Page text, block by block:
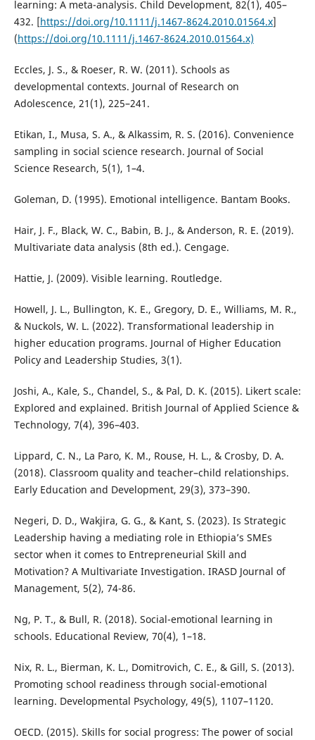
learning: A meta-analysis. Child Development, 82(1), 405–
432. [https://doi.org/10.1111/j.1467-8624.2010.01564.x]
(https://doi.org/10.1111/j.1467-8624.2010.01564.x)
Eccles, J. S., & Roeser, R. W. (2011). Schools as
developmental contexts. Journal of Research on
Adolescence, 21(1), 225–241.
Etikan, I., Musa, S. A., & Alkassim, R. S. (2016). Convenience
sampling in social science research. Journal of Social
Science Research, 5(1), 1–4.
Goleman, D. (1995). Emotional intelligence. Bantam Books.
Hair, J. F., Black, W. C., Babin, B. J., & Anderson, R. E. (2019).
Multivariate data analysis (8th ed.). Cengage.
Hattie, J. (2009). Visible learning. Routledge.
Howell, J. L., Bullington, K. E., Gregory, D. E., Williams, M. R.,
& Nuckols, W. L. (2022). Transformational leadership in
higher education programs. Journal of Higher Education
Policy and Leadership Studies, 3(1).
Joshi, A., Kale, S., Chandel, S., & Pal, D. K. (2015). Likert scale:
Explored and explained. British Journal of Applied Science &
Technology, 7(4), 396–403.
Lippard, C. N., La Paro, K. M., Rouse, H. L., & Crosby, D. A.
(2018). Classroom quality and teacher–child relationships.
Early Education and Development, 29(3), 373–390.
Negeri, D. D., Wakjira, G. G., & Kant, S. (2023). Is Strategic
Leadership having a mediating role in Ethiopia’s SMEs
sector when it comes to Entrepreneurial Skill and
Motivation? A Multivariate Investigation. IRASD Journal of
Management, 5(2), 74-86.
Ng, P. T., & Bull, R. (2018). Social-emotional learning in
schools. Educational Review, 70(4), 1–18.
Nix, R. L., Bierman, K. L., Domitrovich, C. E., & Gill, S. (2013).
Promoting school readiness through social-emotional
learning. Developmental Psychology, 49(5), 1107–1120.
OECD. (2015). Skills for social progress: The power of social